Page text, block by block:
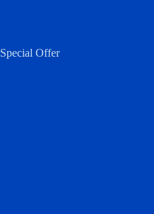
Special Offer